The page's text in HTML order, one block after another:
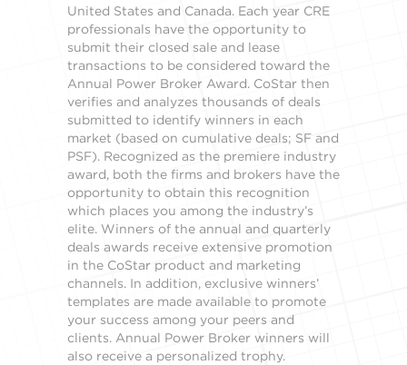
United States and Canada. Each year CRE
professionals have the opportunity to
submit their closed sale and lease
transactions to be considered toward the
Annual Power Broker Award. CoStar then
verifies and analyzes thousands of deals
submitted to identify winners in each
market (based on cumulative deals; SF and
PSF). Recognized as the premiere industry
award, both the firms and brokers have the
opportunity to obtain this recognition
which places you among the industry’s
elite. Winners of the annual and quarterly
deals awards receive extensive promotion
in the CoStar product and marketing
channels. In addition, exclusive winners’
templates are made available to promote
your success among your peers and
clients. Annual Power Broker winners will
also receive a personalized trophy.